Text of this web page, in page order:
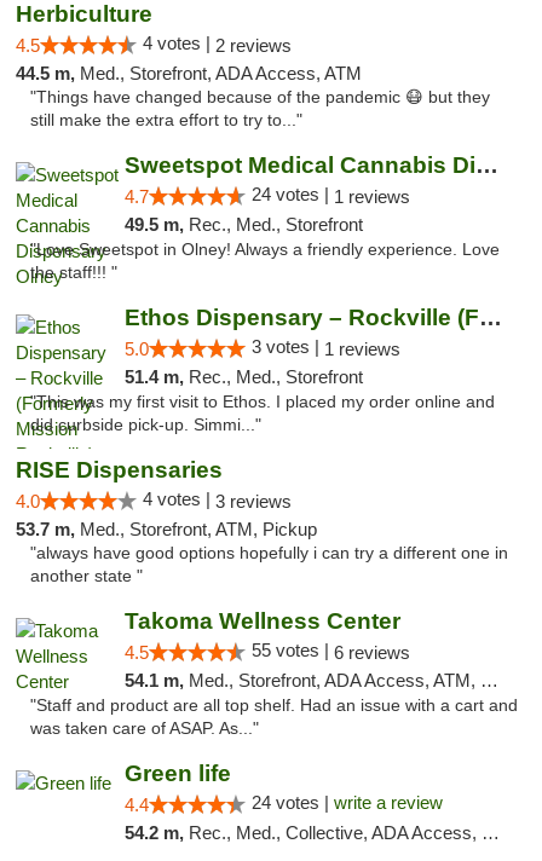
Herbiculture
4.5 4 votes | 2 reviews
44.5 m, Med., Storefront, ADA Access, ATM
"Things have changed because of the pandemic 😷 but they
still make the extra effort to try to..."
Sweetspot Medical Cannabis Dispensary Olney
4.7 24 votes | 1 reviews
49.5 m, Rec., Med., Storefront
"Love Sweetspot in Olney! Always a friendly experience. Love
the staff!!! "
Ethos Dispensary – Rockville (Formerly Mis...
5.0 3 votes | 1 reviews
51.4 m, Rec., Med., Storefront
"This was my first visit to Ethos. I placed my order online and
did curbside pick-up. Simmi..."
RISE Dispensaries
4.0 4 votes | 3 reviews
53.7 m, Med., Storefront, ATM, Pickup
"always have good options hopefully i can try a different one in
another state "
Takoma Wellness Center
4.5 55 votes | 6 reviews
54.1 m, Med., Storefront, ADA Access, ATM, Debit Card
"Staff and product are all top shelf. Had an issue with a cart and
was taken care of ASAP. As..."
Green life
4.4 24 votes | write a review
54.2 m, Rec., Med., Collective, ADA Access, Pre-ICO, ATM, Debit Card, Delivery, Pickup